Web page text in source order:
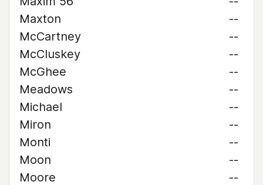
Maxton
--
McCartney
--
McCluskey
--
McGhee
--
Meadows
--
Michael
--
Miron
--
Monti
--
Moon
--
Moore
--